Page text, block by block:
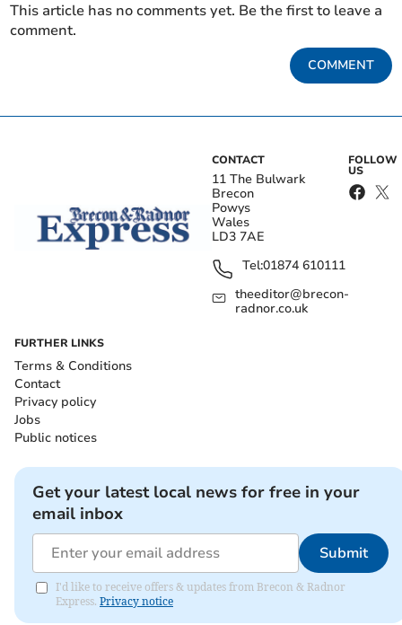
This article has no comments yet. Be the first to leave a
comment.
COMMENT
CONTACT
11 The Bulwark
Brecon
Powys
Wales
LD3 7AE
Tel:01874 610111
theeditor@brecon-
radnor.co.uk
FOLLOW
US
FURTHER LINKS
Terms & Conditions
Contact
Privacy policy
Jobs
Public notices
Get your latest local news for free in your
email inbox
Submit
I'd like to receive offers & updates from Brecon & Radnor
Express. Privacy notice